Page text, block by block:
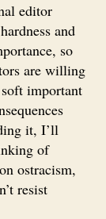
editor
and
so
are willing
important
it, I’ll
of
ostracism,
resist